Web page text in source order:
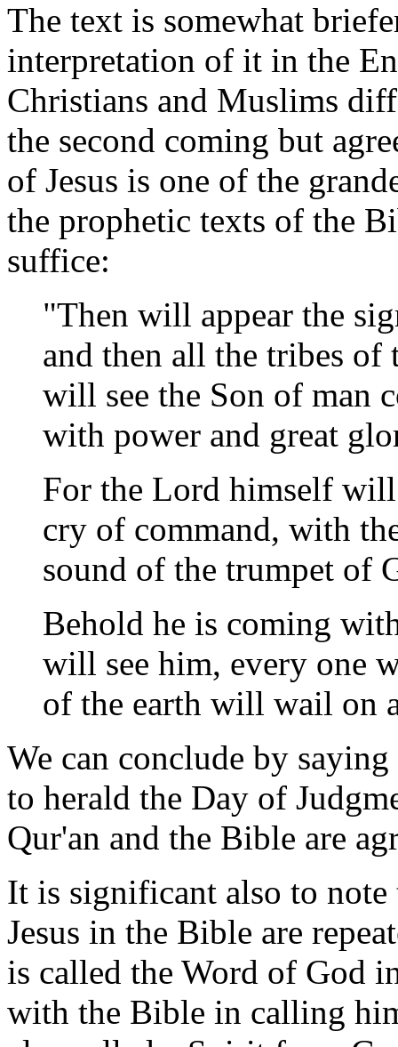
The text is somewhat
interpretation of it in the
Christians and Muslims
the second coming but
of Jesus is one of the
the prophetic texts of the
suffice:
"Then will appear the
and then all the tribes
will see the Son of man
with power and great
For the Lord himself
cry of command, with
sound of the trumpet of
Behold he is coming
will see him, every one
of the earth will wail on
We can conclude by
to herald the Day of
Qur'an and the Bible are
It is significant also to
Jesus in the Bible are
is called the Word of God
with the Bible in calling